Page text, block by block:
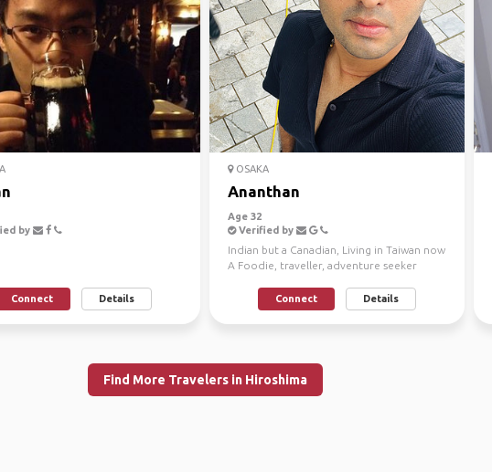
by
Connect Details
OSAKA
Ananthan
Age 32
Verified by
Indian but a Canadian, Living in Taiwan now
A Foodie, traveller, adventure seeker
Connect Details
Find More Travelers in Hiroshima